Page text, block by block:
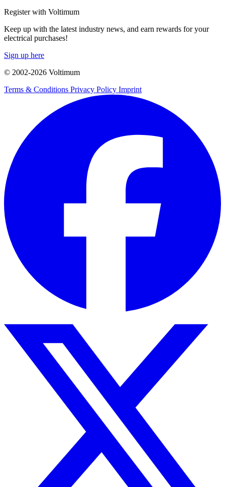
Register with Voltimum
Keep up with the latest industry news, and earn rewards for your
electrical purchases!
Sign up here
© 2002-2026 Voltimum
Terms & Conditions Privacy Policy Imprint